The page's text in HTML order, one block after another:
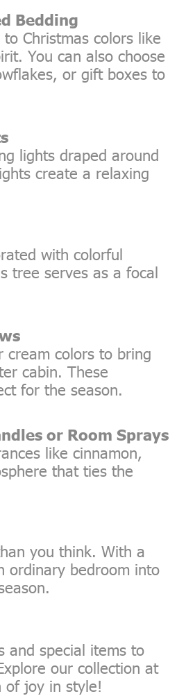
Bedding
Christmas colors like
You can also choose
or gift boxes to
lights draped around
create a relaxing
with colorful
tree serves as a focal
cream colors to bring
cabin. These
for the season.
or Room Sprays
like cinnamon,
that ties the
you think. With a
ordinary bedroom into
and special items to
our collection at
of joy in style!